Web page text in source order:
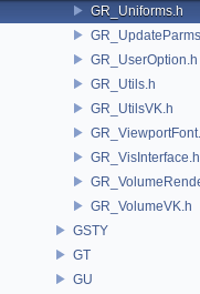
GR_Uniforms.h
GR_UserOption.h
GR_Utils.h
GR_UtilsVK.h
GR_VisInterface.h
GR_VolumeVK.h
GSTY
GT
GU